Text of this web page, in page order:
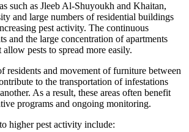
such as Jleeb Al-Shuyoukh and Khaitan,
and large numbers of residential buildings
pest activity. The continuous
and the large concentration of apartments
pests to spread more easily.
residents and movement of furniture between
to the transportation of infestations
As a result, these areas often benefit
programs and ongoing monitoring.
higher pest activity include: